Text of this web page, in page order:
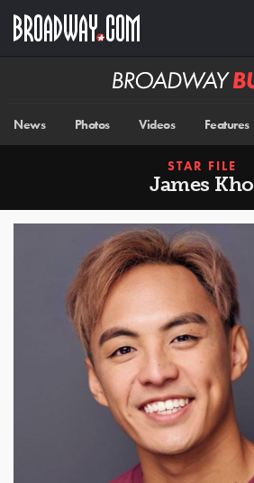
main
Broadway
News Photos Videos Features
STAR FILE
James Kho